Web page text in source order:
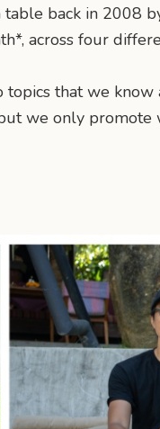
back in 2008
across four
that we
we only